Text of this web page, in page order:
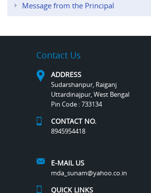
Message from the Principal
Contact Us
ADDRESS
Sudarshanpur, Raiganj
Uttardinajpur, West Bengal
Pin Code : 733134
CONTACT NO.
8945954418
E-MAIL US
mda_sunam@yahoo.co.in
QUICK LINKS